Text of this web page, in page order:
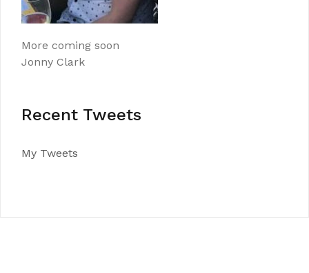
More coming soon
Jonny Clark
Recent Tweets
My Tweets